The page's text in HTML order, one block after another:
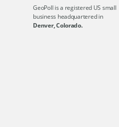
GeoPoll is a registered US small
business headquartered in
Denver, Colorado.